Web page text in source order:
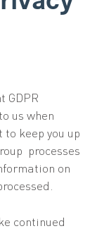
GDPR
us when
keep you up
processes
on
continued